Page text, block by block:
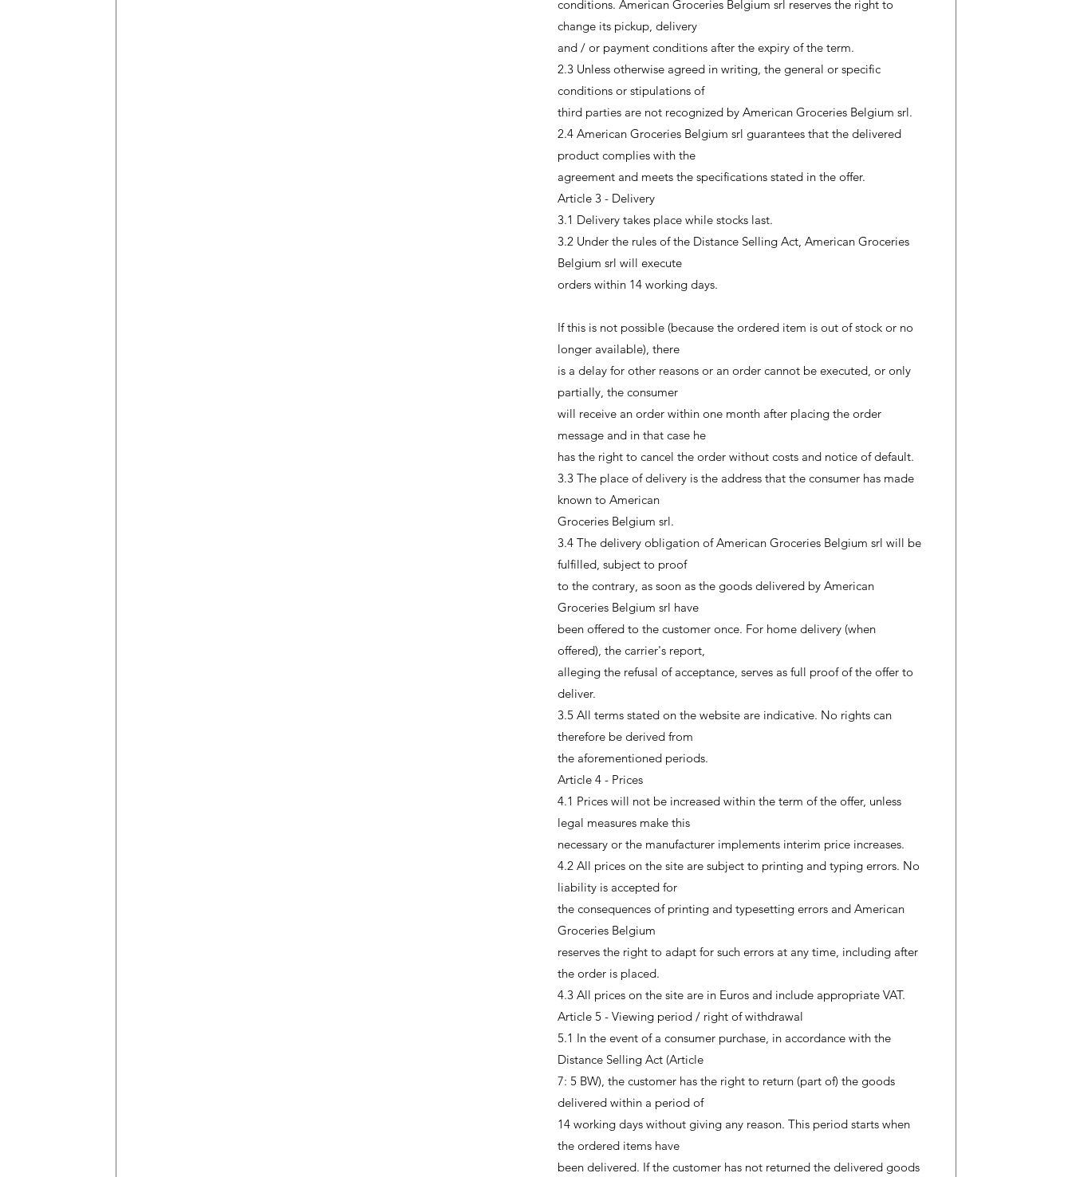
conditions. American Groceries Belgium srl reserves the right to
change its pickup, delivery
and / or payment conditions after the expiry of the term.
2.3 Unless otherwise agreed in writing, the general or specific
conditions or stipulations of
third parties are not recognized by American Groceries Belgium srl.
2.4 American Groceries Belgium srl guarantees that the delivered
product complies with the
agreement and meets the specifications stated in the offer.
Article 3 - Delivery
3.1 Delivery takes place while stocks last.
3.2 Under the rules of the Distance Selling Act, American Groceries
Belgium srl will execute
orders within 14 working days.
If this is not possible (because the ordered item is out of stock or no
longer available), there
is a delay for other reasons or an order cannot be executed, or only
partially, the consumer
will receive an order within one month after placing the order
message and in that case he
has the right to cancel the order without costs and notice of default.
3.3 The place of delivery is the address that the consumer has made
known to American
Groceries Belgium srl.
3.4 The delivery obligation of American Groceries Belgium srl will be
fulfilled, subject to proof
to the contrary, as soon as the goods delivered by American
Groceries Belgium srl have
been offered to the customer once. For home delivery (when
offered), the carrier's report,
alleging the refusal of acceptance, serves as full proof of the offer to
deliver.
3.5 All terms stated on the website are indicative. No rights can
therefore be derived from
the aforementioned periods.
Article 4 - Prices
4.1 Prices will not be increased within the term of the offer, unless
legal measures make this
necessary or the manufacturer implements interim price increases.
4.2 All prices on the site are subject to printing and typing errors. No
liability is accepted for
the consequences of printing and typesetting errors and American
Groceries Belgium
reserves the right to adapt for such errors at any time, including after
the order is placed.
4.3 All prices on the site are in Euros and include appropriate VAT.
Article 5 - Viewing period / right of withdrawal
5.1 In the event of a consumer purchase, in accordance with the
Distance Selling Act (Article
7: 5 BW), the customer has the right to return (part of) the goods
delivered within a period of
14 working days without giving any reason. This period starts when
the ordered items have
been delivered. If the customer has not returned the delivered goods